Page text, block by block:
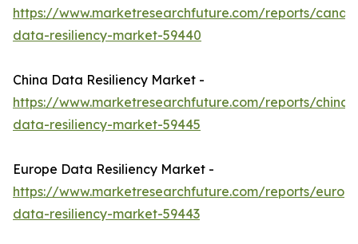
https://www.marketresearchfuture.com/reports/
data-resiliency-market-59440
China Data Resiliency Market -
https://www.marketresearchfuture.com/reports/china-
data-resiliency-market-59445
Europe Data Resiliency Market -
https://www.marketresearchfuture.com/reports/
data-resiliency-market-59443